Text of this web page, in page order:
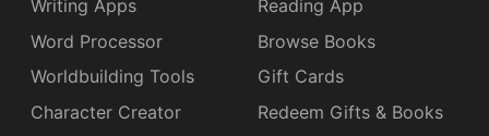
Writing Apps
Word Processor
Worldbuilding Tools
Character Creator
Reading App
Browse Books
Gift Cards
Redeem Gifts & Books